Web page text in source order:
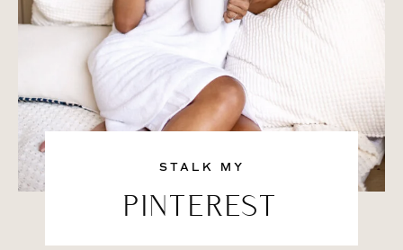
STALK MY
PINTEREST